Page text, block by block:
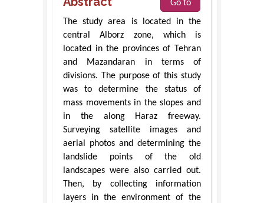
Go to
The study area is located in the
central Alborz zone, which is
located in the provinces of Tehran
and Mazandaran in terms of
divisions. The purpose of this study
was to determine the status of
mass movements in the slopes and
in the along Haraz freeway.
Surveying satellite images and
aerial photos and determining the
landslide points of the old
landscapes were also carried out.
Then, by collecting information
layers in the environment of the